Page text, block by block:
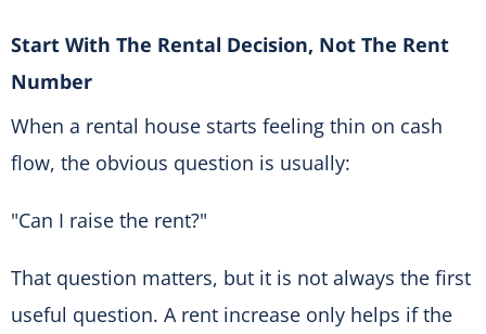
Start With The Rental Decision, Not The Rent
Number
When a rental house starts feeling thin on cash
flow, the obvious question is usually:
"Can I raise the rent?"
That question matters, but it is not always the first
useful question. A rent increase only helps if the